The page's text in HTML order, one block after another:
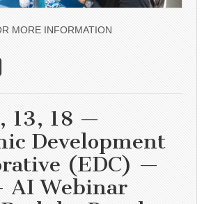
MORE INFORMATION
13, 18 —
Development
(EDC) —
AI Webinar